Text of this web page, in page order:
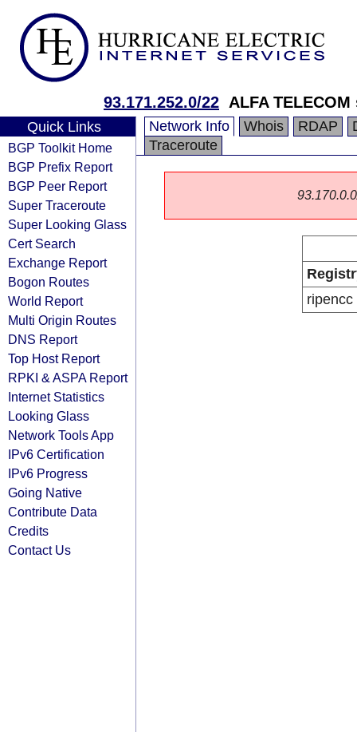
93.171.252.0/22 ALFA TELECOM
Quick Links
BGP Toolkit Home
BGP Prefix Report
BGP Peer Report
Super Traceroute
Super Looking Glass
Cert Search
Exchange Report
Bogon Routes
World Report
Multi Origin Routes
DNS Report
Top Host Report
RPKI & ASPA Report
Internet Statistics
Looking Glass
Network Tools App
IPv6 Certification
IPv6 Progress
Going Native
Contribute Data
Credits
Contact Us
Network Info Whois RDAP
Traceroute
ripencc